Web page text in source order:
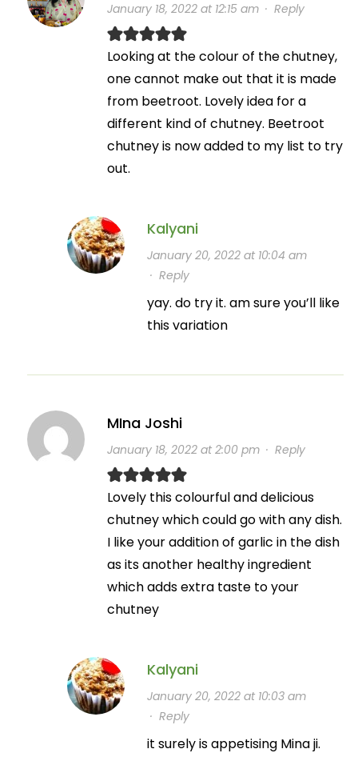
January 18, 2022 at 12:15 am· Reply
Looking at the colour of the chutney,
one cannot make out that it is made
from beetroot. Lovely idea for a
different kind of chutney. Beetroot
chutney is now added to my list to try
out.
Kalyani
January 20, 2022 at 10:04 am
· Reply
yay. do try it. am sure you’ll like
this variation
MIna Joshi
January 18, 2022 at 2:00 pm· Reply
Lovely this colourful and delicious
chutney which could go with any dish.
I like your addition of garlic in the dish
as its another healthy ingredient
which adds extra taste to your
chutney
Kalyani
January 20, 2022 at 10:03 am
· Reply
it surely is appetising Mina ji.